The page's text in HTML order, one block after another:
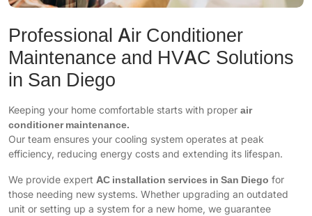
Professional Air Conditioner
Maintenance and HVAC Solutions
in San Diego
Keeping your home comfortable starts with proper air
conditioner maintenance.
Our team ensures your cooling system operates at peak
efficiency, reducing energy costs and extending its lifespan.
We provide expert AC installation services in San Diego for
those needing new systems. Whether upgrading an outdated
unit or setting up a system for a new home, we guarantee